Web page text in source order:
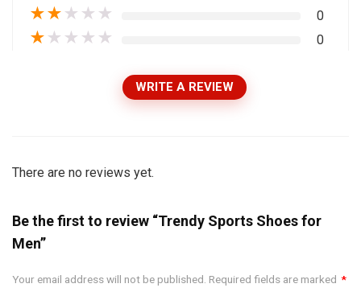
★★ ★ ★ ★ 0
★ ★ ★ ★ ★ 0
WRITE A REVIEW
There are no reviews yet.
Be the first to review “Trendy Sports Shoes for
Men”
Your email address will not be published. Required fields are marked *